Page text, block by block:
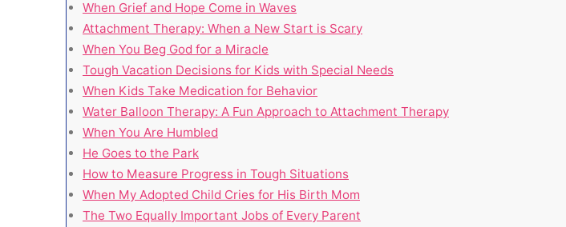
When Grief and Hope Come in Waves
Attachment Therapy: When a New Start is Scary
When You Beg God for a Miracle
Tough Vacation Decisions for Kids with Special Needs
When Kids Take Medication for Behavior
Water Balloon Therapy: A Fun Approach to Attachment Therapy
When You Are Humbled
He Goes to the Park
How to Measure Progress in Tough Situations
When My Adopted Child Cries for His Birth Mom
The Two Equally Important Jobs of Every Parent